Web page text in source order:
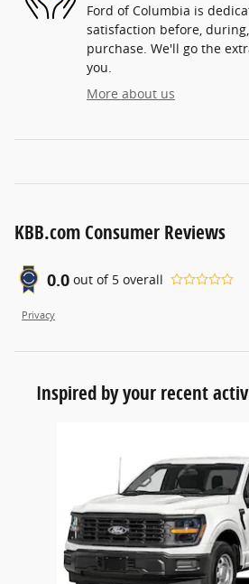
Ford of Columbia is
satisfaction before,
purchase. We'll go the
you.
More about us
KBB.com Consumer Reviews
0.0 out of 5 overall
Privacy
Inspired by your recent